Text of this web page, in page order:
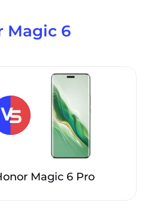
Magic 6
Magic 6 Pro